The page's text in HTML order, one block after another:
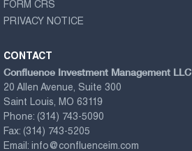
FORM CRS
PRIVACY NOTICE
CONTACT
Confluence Investment Management LLC
20 Allen Avenue, Suite 300
Saint Louis, MO 63119
Phone: (314) 743-5090
Fax: (314) 743-5205
Email: info@confluenceim.com